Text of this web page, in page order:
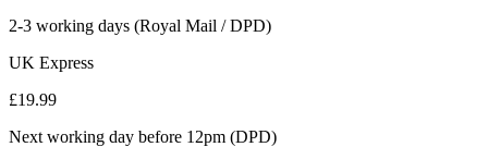
2-3 working days (Royal Mail / DPD)
UK Express
£19.99
Next working day before 12pm (DPD)